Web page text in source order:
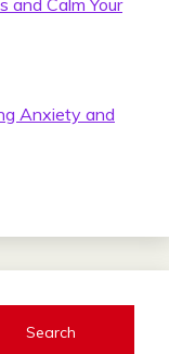
and Calm Your
Anxiety and
Search